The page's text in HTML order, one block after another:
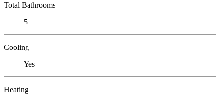
Total Bathrooms
5
Cooling
Yes
Heating